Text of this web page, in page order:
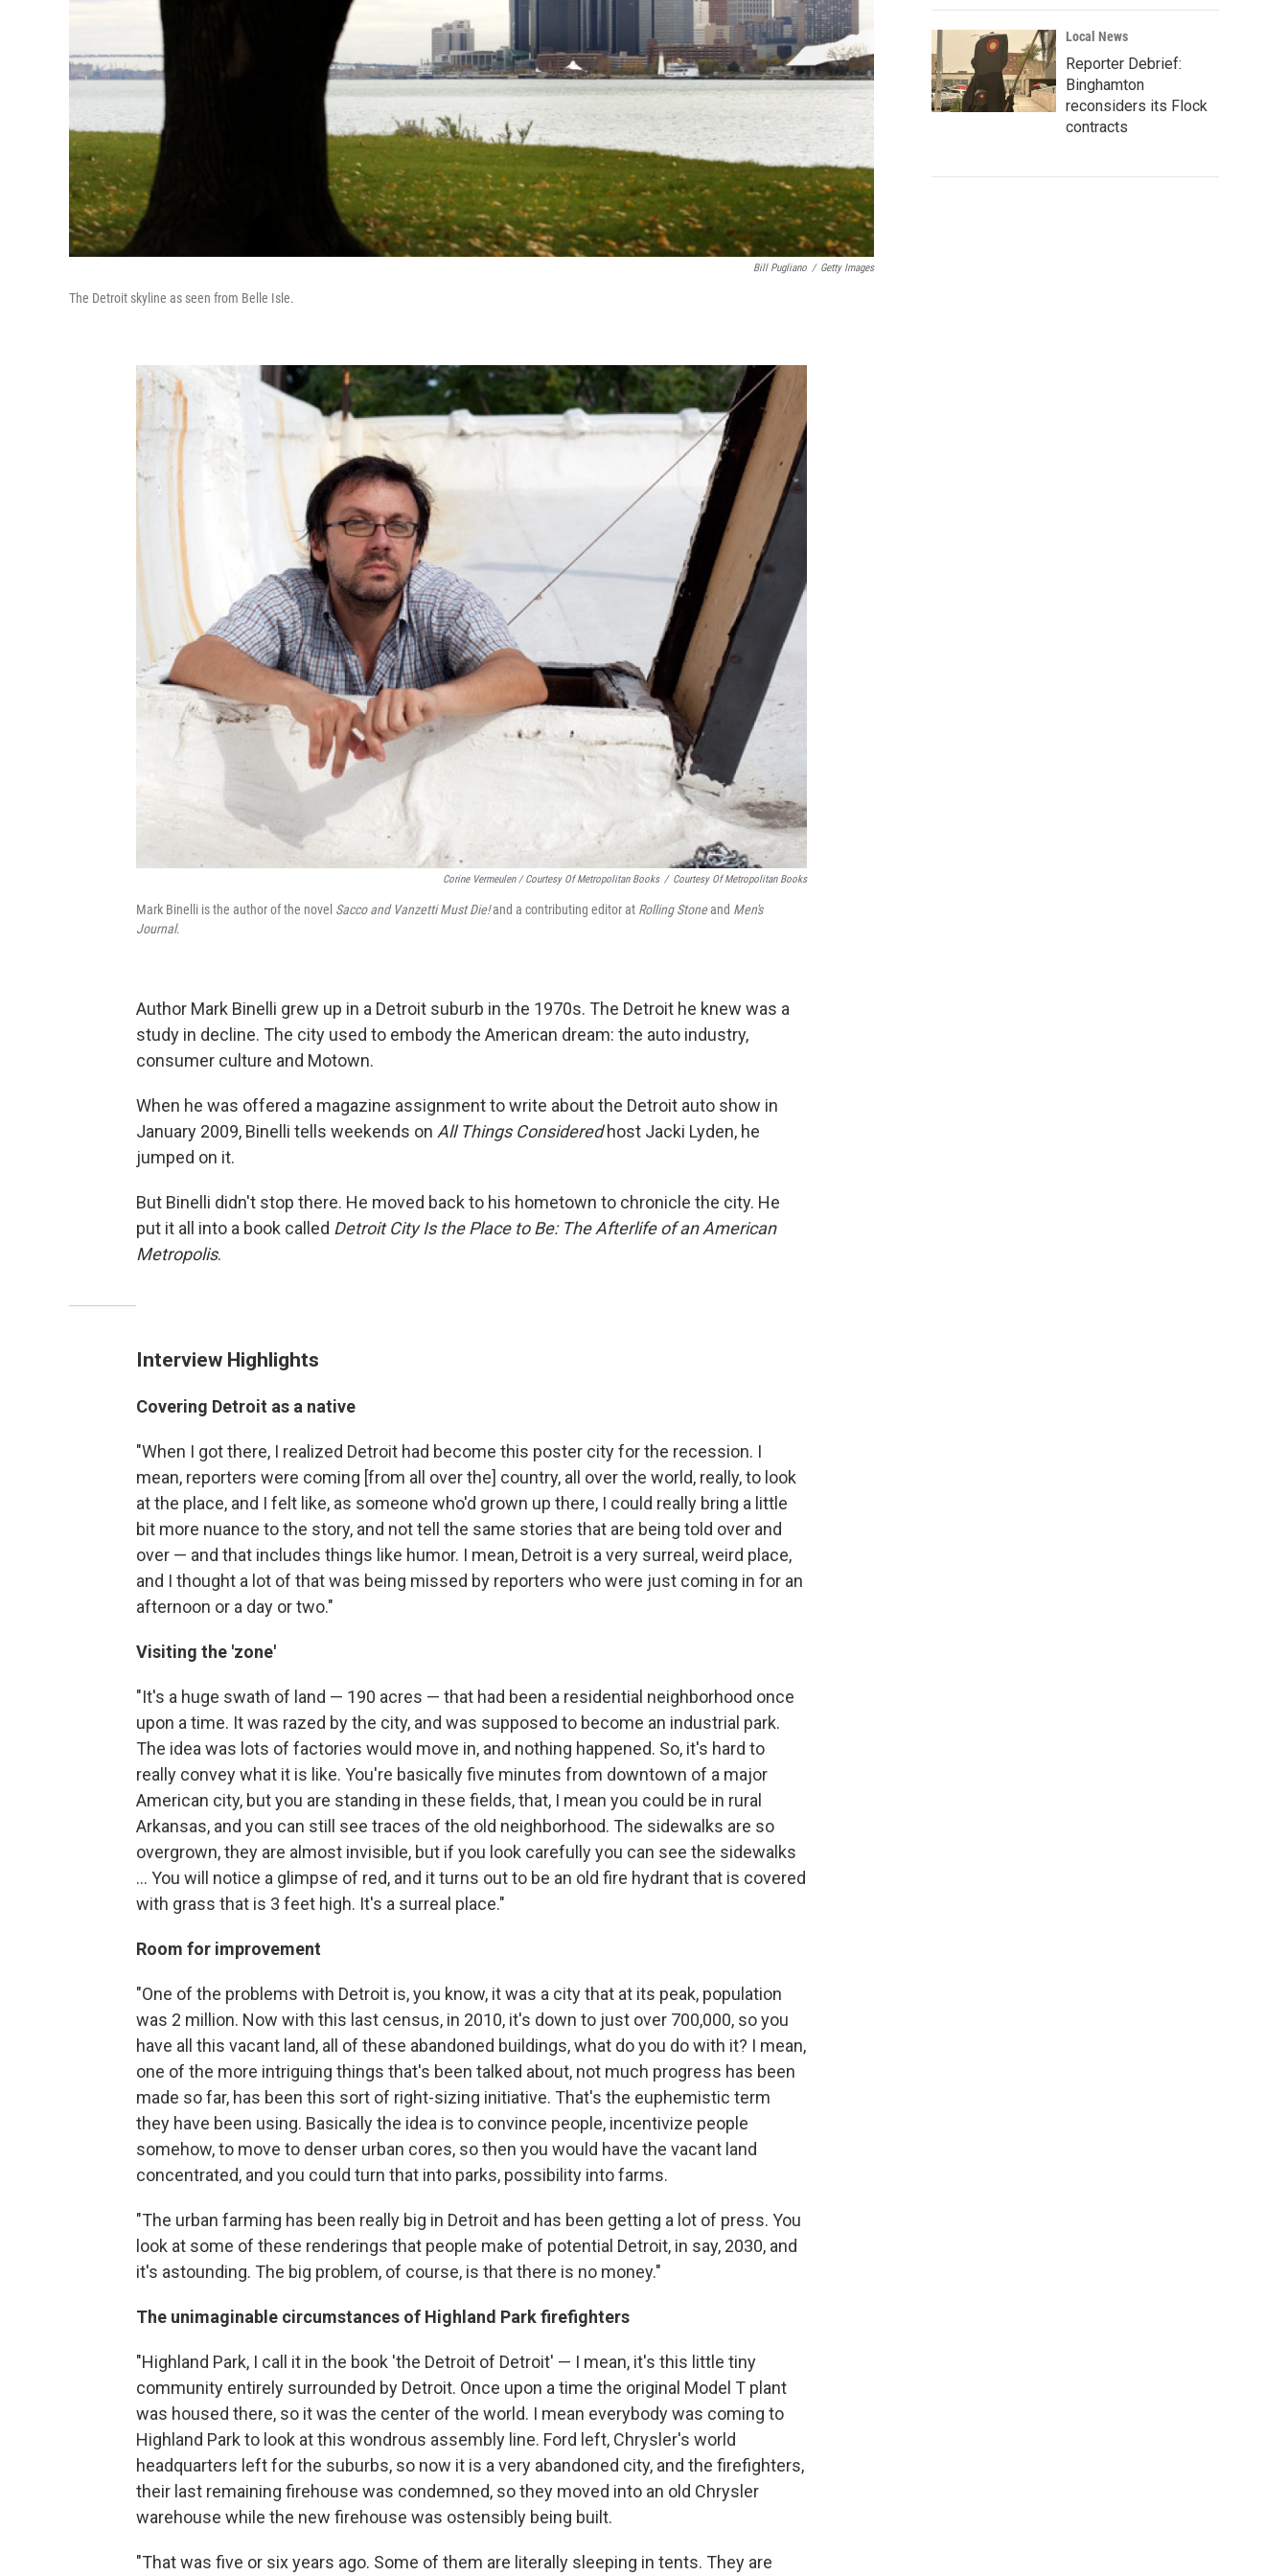
Bill Pugliano / Getty Images
The Detroit skyline as seen from Belle Isle.
Corine Vermeulen / Courtesy Of Metropolitan Books / Courtesy Of Metropolitan Books
Mark Binelli is the author of the novel Sacco and Vanzetti Must Die!and a contributing editor at Rolling Stoneand Men's
Journal.
Author Mark Binelli grew up in a Detroit suburb in the 1970s. The Detroit he knew was a
study in decline. The city used to embody the American dream: the auto industry,
consumer culture and Motown.
When he was offered a magazine assignment to write about the Detroit auto show in
January 2009, Binelli tells weekends on All Things Consideredhost Jacki Lyden, he
jumped on it.
But Binelli didn't stop there. He moved back to his hometown to chronicle the city. He
put it all into a book called Detroit City Is the Place to Be: The Afterlife of an American
Metropolis.
Interview Highlights
Covering Detroit as a native
"When I got there, I realized Detroit had become this poster city for the recession. I
mean, reporters were coming [from all over the] country, all over the world, really, to look
at the place, and I felt like, as someone who'd grown up there, I could really bring a little
bit more nuance to the story, and not tell the same stories that are being told over and
over — and that includes things like humor. I mean, Detroit is a very surreal, weird place,
and I thought a lot of that was being missed by reporters who were just coming in for an
afternoon or a day or two."
Visiting the 'zone'
"It's a huge swath of land — 190 acres — that had been a residential neighborhood once
upon a time. It was razed by the city, and was supposed to become an industrial park.
The idea was lots of factories would move in, and nothing happened. So, it's hard to
really convey what it is like. You're basically five minutes from downtown of a major
American city, but you are standing in these fields, that, I mean you could be in rural
Arkansas, and you can still see traces of the old neighborhood. The sidewalks are so
overgrown, they are almost invisible, but if you look carefully you can see the sidewalks
... You will notice a glimpse of red, and it turns out to be an old fire hydrant that is covered
with grass that is 3 feet high. It's a surreal place."
Room for improvement
"One of the problems with Detroit is, you know, it was a city that at its peak, population
was 2 million. Now with this last census, in 2010, it's down to just over 700,000, so you
have all this vacant land, all of these abandoned buildings, what do you do with it? I mean,
one of the more intriguing things that's been talked about, not much progress has been
made so far, has been this sort of right-sizing initiative. That's the euphemistic term
they have been using. Basically the idea is to convince people, incentivize people
somehow, to move to denser urban cores, so then you would have the vacant land
concentrated, and you could turn that into parks, possibility into farms.
"The urban farming has been really big in Detroit and has been getting a lot of press. You
look at some of these renderings that people make of potential Detroit, in say, 2030, and
it's astounding. The big problem, of course, is that there is no money."
The unimaginable circumstances of Highland Park firefighters
"Highland Park, I call it in the book 'the Detroit of Detroit' — I mean, it's this little tiny
community entirely surrounded by Detroit. Once upon a time the original Model T plant
was housed there, so it was the center of the world. I mean everybody was coming to
Highland Park to look at this wondrous assembly line. Ford left, Chrysler's world
headquarters left for the suburbs, so now it is a very abandoned city, and the firefighters,
their last remaining firehouse was condemned, so they moved into an old Chrysler
warehouse while the new firehouse was ostensibly being built.
"That was five or six years ago. Some of them are literally sleeping in tents. They are
Local News
Reporter Debrief:
Binghamton
reconsiders its Flock
contracts